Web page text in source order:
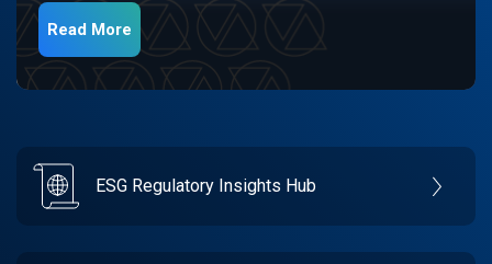
Read More
ESG Regulatory Insights Hub